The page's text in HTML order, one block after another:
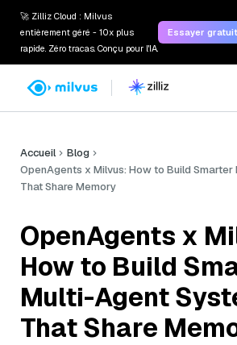
🚀 Zilliz Cloud : Milvus
entièrement géré - 10x plus
rapide. Zéro tracas. Conçu pour l'IA.
Essayer
Accueil
Blog
OpenAgents x Milvus: How to Build
That Share Memory
OpenAgents x
How to Build
Multi-Agent
That Share